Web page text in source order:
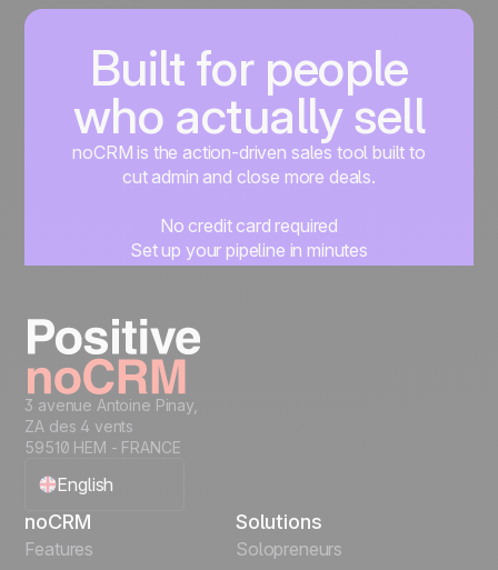
Built for people
who actually sell
noCRM is the action-driven sales tool built to
cut admin and close more deals.
No credit card required
Set up your pipeline in minutes
3 avenue Antoine Pinay,
ZA des 4 vents
59510 HEM - FRANCE
English
Français
noCRM
Features
Solutions
Solopreneurs